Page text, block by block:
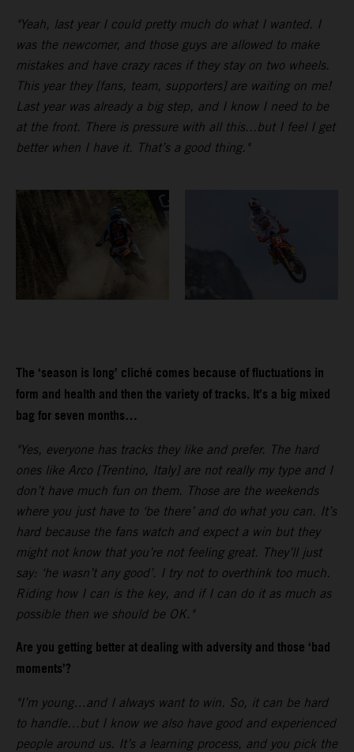
"Yeah, last year I could pretty much do what I wanted. I
was the newcomer, and those guys are allowed to make
mistakes and have crazy races if they stay on two wheels.
This year they [fans, team, supporters] are waiting on me!
Last year was already a big step, and I know I need to be
at the front. There is pressure with all this...but I feel I get
better when I have it. That’s a good thing."
The ‘season is long’ cliché comes because of fluctuations in
form and health and then the variety of tracks. It’s a big mixed
bag for seven months…
"Yes, everyone has tracks they like and prefer. The hard
ones like Arco [Trentino, Italy] are not really my type and I
don’t have much fun on them. Those are the weekends
where you just have to ‘be there’ and do what you can. It’s
hard because the fans watch and expect a win but they
might not know that you’re not feeling great. They’ll just
say: ‘he wasn’t any good’. I try not to overthink too much.
Riding how I can is the key, and if I can do it as much as
possible then we should be OK."
Are you getting better at dealing with adversity and those ‘bad
moments’?
"I’m young…and I always want to win. So, it can be hard
to handle…but I know we also have good and experienced
people around us. It’s a learning process, and you pick the